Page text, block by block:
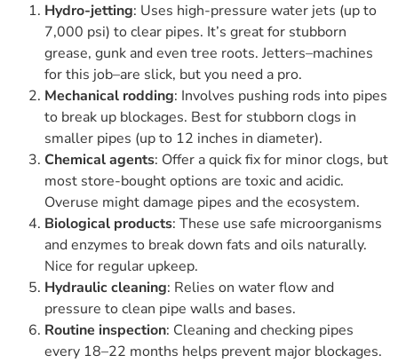
Hydro-jetting: Uses high-pressure water jets (up to
7,000 psi) to clear pipes. It’s great for stubborn
grease, gunk and even tree roots. Jetters–machines
for this job–are slick, but you need a pro.
Mechanical rodding: Involves pushing rods into pipes
to break up blockages. Best for stubborn clogs in
smaller pipes (up to 12 inches in diameter).
Chemical agents: Offer a quick fix for minor clogs, but
most store-bought options are toxic and acidic.
Overuse might damage pipes and the ecosystem.
Biological products: These use safe microorganisms
and enzymes to break down fats and oils naturally.
Nice for regular upkeep.
Hydraulic cleaning: Relies on water flow and
pressure to clean pipe walls and bases.
Routine inspection: Cleaning and checking pipes
every 18–22 months helps prevent major blockages.